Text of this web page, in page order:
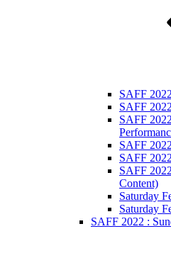
SAFF
SAFF
SAFF
SAFF
SAFF
SAFF
Content)
Saturday
Saturday
SAFF 2022 :